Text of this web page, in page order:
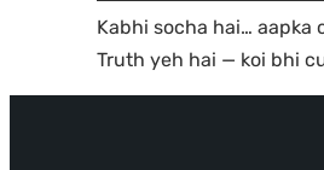
Kabhi socha hai… aapka
Truth yeh hai — koi bhi